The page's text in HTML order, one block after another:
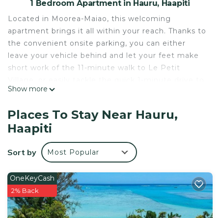
1 Bedroom Apartment in Hauru, Haapiti
Located in Moorea-Maiao, this welcoming
apartment brings it all within your reach. Thanks to
the convenient onsite parking, you can either
leave your vehicle behind and let your feet make
short work of the 11-minute walk to Le Petit
Tiahura Beach.
This 1-bedroom, 1-bathroom rental features a BBQ
grill and air conditioning. Connect to the free WiFi,
or get cozy in front of the TV. The kitchen is
equipped with a stovetop and a refrigerator, as
well as a coffee maker, an electric kettle, and a
microwave.
This 1 Bedroom Apartment provides
accommodation with Balcony/Terrace,
Barbecue/Outdoor Cooking, Kitchen, for your
Show more
Places To Stay Near Hauru,
Haapiti
Sort by Most Popular
OneKeyCash
2% Back